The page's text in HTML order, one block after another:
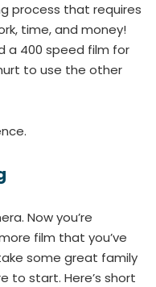
process that requires
time, and money!
a 400 speed film for
to use the other
Now you’re
film that you’ve
some great family
to start. Here’s short